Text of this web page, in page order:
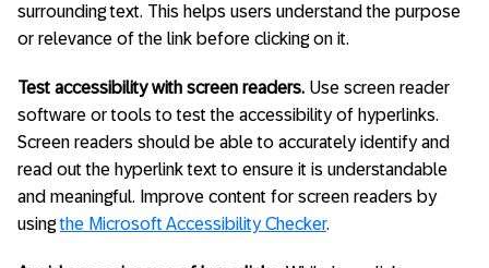
surrounding text. This helps users understand the purpose
or relevance of the link before clicking on it.
Test accessibility with screen readers. Use screen reader
software or tools to test the accessibility of hyperlinks.
Screen readers should be able to accurately identify and
read out the hyperlink text to ensure it is understandable
and meaningful. Improve content for screen readers by
usingthe Microsoft Accessibility Checker.